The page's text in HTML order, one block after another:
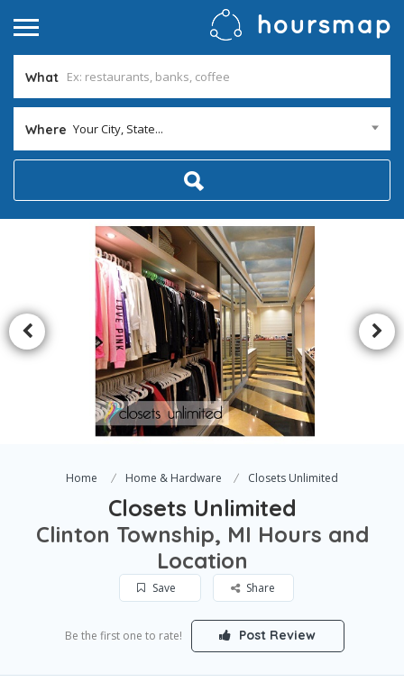
What
Where Your City, State...
Home Home & Hardware Closets Unlimited
Closets Unlimited
Clinton Township, MI Hours and
Location
Save Share
Be the first one to rate! Post Review